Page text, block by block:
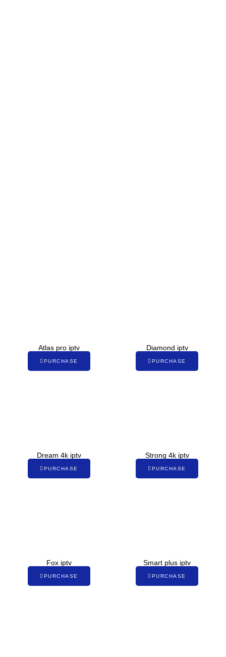
Atlas pro iptv
PURCHASE
Diamond iptv
PURCHASE
Dream 4k iptv
PURCHASE
Strong 4k iptv
PURCHASE
Fox iptv
PURCHASE
Smart plus iptv
PURCHASE